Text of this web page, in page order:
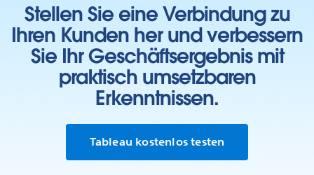
Learn who we work with
In our Living Annual Report, you can see all of our
Stellen Sie eine Verbindung zu
Ihren Kunden her und verbessern
Sie Ihr Geschäftsergebnis mit
praktisch umsetzbaren
Erkenntnissen.
Tableau kostenlos testen